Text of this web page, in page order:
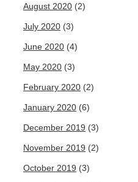
August 2020 (2)
July 2020 (3)
June 2020 (4)
May 2020 (3)
February 2020 (2)
January 2020 (6)
December 2019 (3)
November 2019 (2)
October 2019 (3)